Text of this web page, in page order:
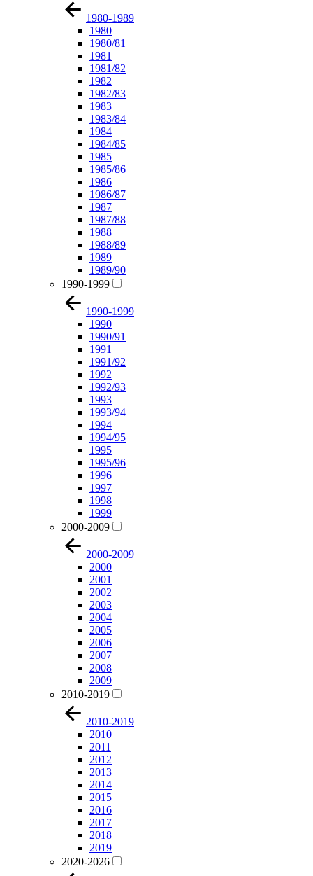
1980-1989
1980
1980/81
1981
1981/82
1982
1982/83
1983
1983/84
1984
1984/85
1985
1985/86
1986
1986/87
1987
1987/88
1988
1988/89
1989
1989/90
1990-1999
1990-1999
1990
1990/91
1991
1991/92
1992
1992/93
1993
1993/94
1994
1994/95
1995
1995/96
1996
1997
1998
1999
2000-2009
2000-2009
2000
2001
2002
2003
2004
2005
2006
2007
2008
2009
2010-2019
2010-2019
2010
2011
2012
2013
2014
2015
2016
2017
2018
2019
2020-2026